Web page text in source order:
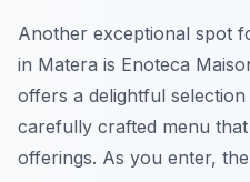
Another exceptional spot
in Matera is Enoteca
offers a delightful
carefully crafted menu
offerings. As you enter,